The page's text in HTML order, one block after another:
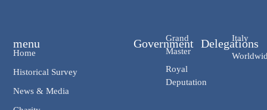
Government
Grand
Master
Royal
Deputation
Delegations
Italy
menu
Home
Historical Survey
News & Media